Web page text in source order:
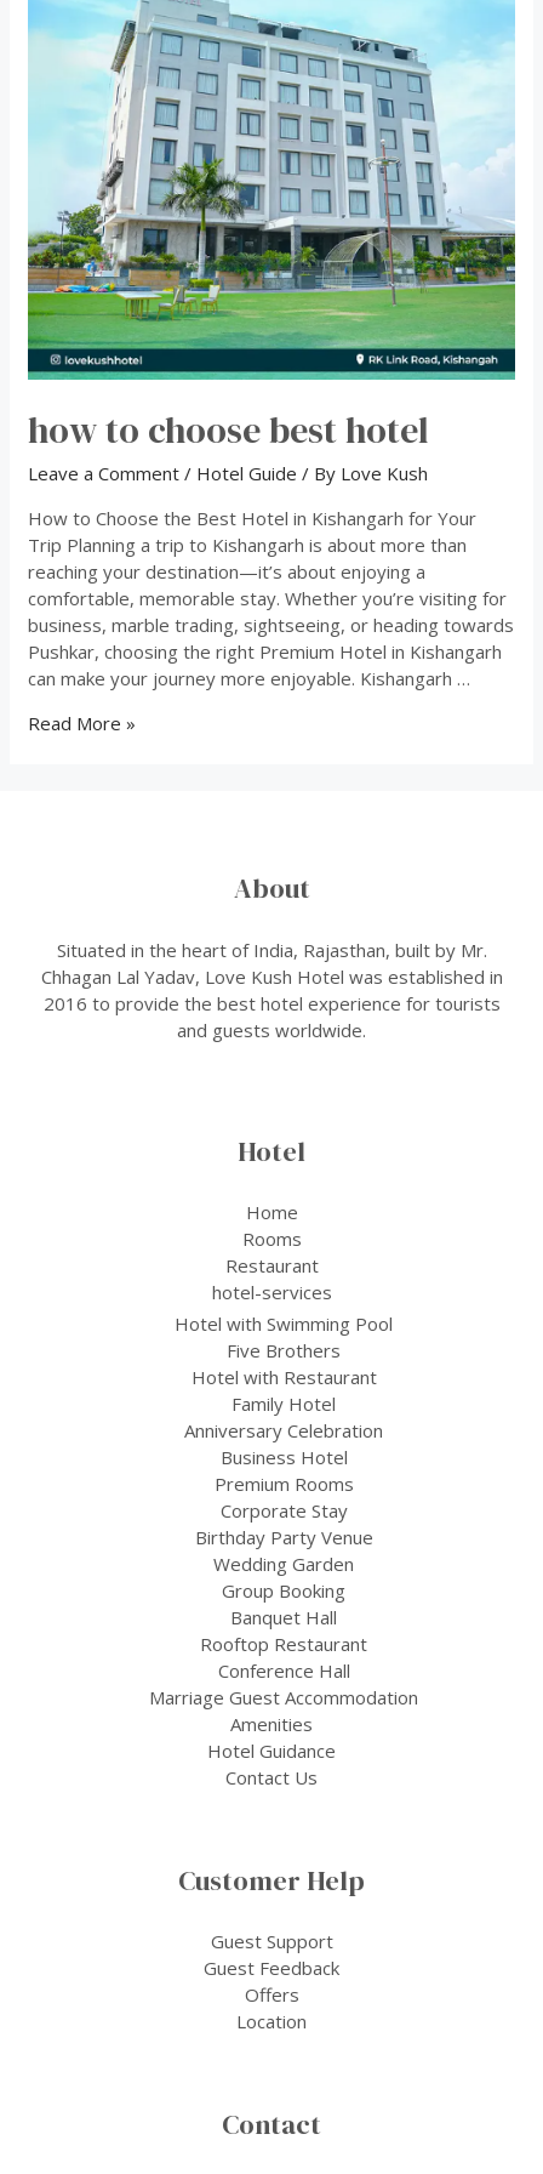
how to choose best hotel
Leave a Comment / Hotel Guide / By Love Kush
How to Choose the Best Hotel in Kishangarh for Your
Trip Planning a trip to Kishangarh is about more than
reaching your destination—it’s about enjoying a
comfortable, memorable stay. Whether you’re visiting for
business, marble trading, sightseeing, or heading towards
Pushkar, choosing the right Premium Hotel in Kishangarh
can make your journey more enjoyable. Kishangarh …
how
Read More »
About
Situated in the heart of India, Rajasthan, built by Mr.
Chhagan Lal Yadav, Love Kush Hotel was established in
2016 to provide the best hotel experience for tourists
and guests worldwide.
Hotel
Home
Rooms
Restaurant
hotel-services
Hotel with Swimming Pool
Five Brothers
Hotel with Restaurant
Family Hotel
Anniversary Celebration
Business Hotel
Premium Rooms
Corporate Stay
Birthday Party Venue
Wedding Garden
Group Booking
Banquet Hall
Rooftop Restaurant
Conference Hall
Marriage Guest Accommodation
Amenities
Hotel Guidance
Contact Us
Customer Help
Guest Support
Guest Feedback
Offers
Location
Contact